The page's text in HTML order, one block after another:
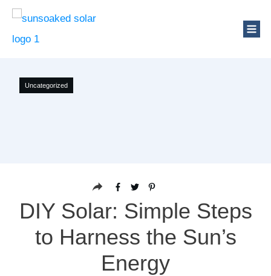
Uncategorized
DIY Solar: Simple Steps
to Harness the Sun’s
Energy